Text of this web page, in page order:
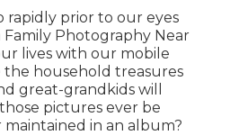
rapidly prior to our eyes
Family Photography Near
lives with our mobile
household treasures
great-grandkids will
pictures ever be
in an album?